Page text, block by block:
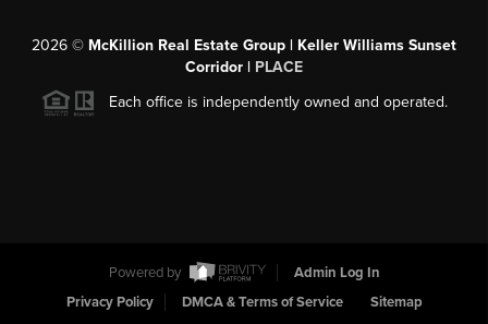
2026 © McKillion Real Estate Group | Keller Williams Sunset
Corridor | PLACE
Each office is independently owned and operated.
Powered by
Admin Log In
Privacy Policy
DMCA & Terms of Service Sitemap